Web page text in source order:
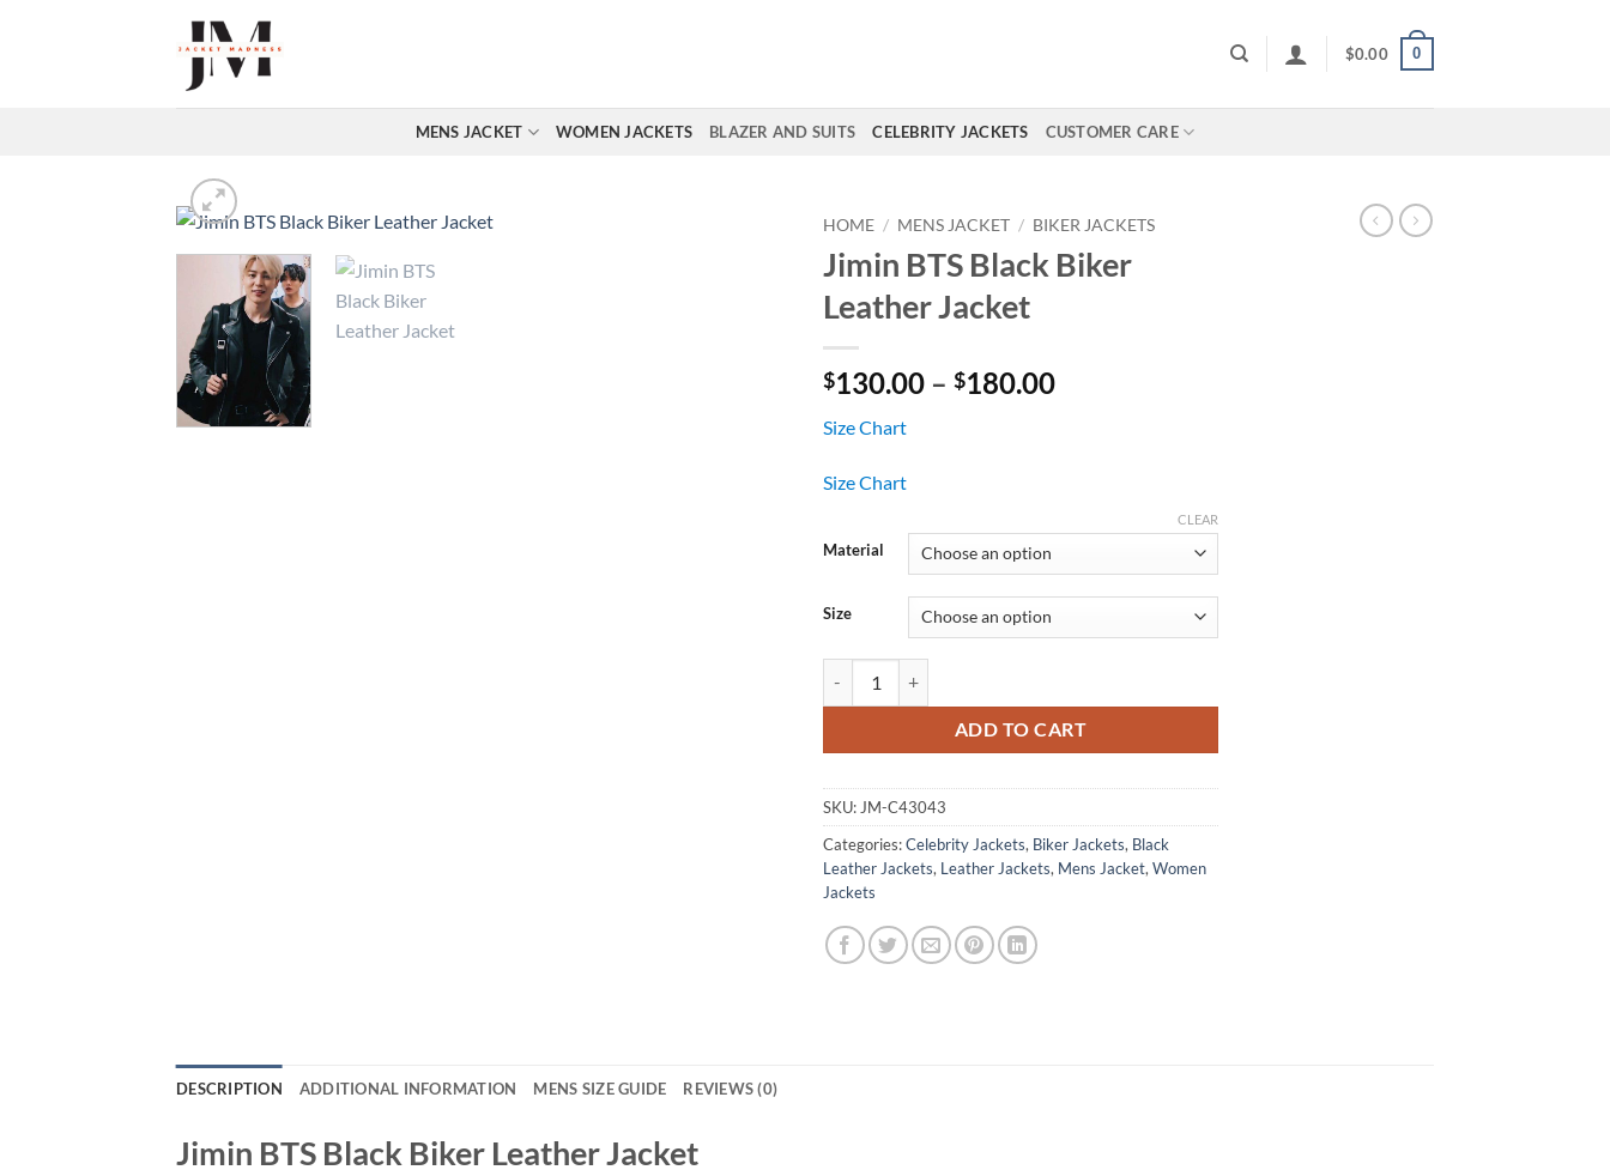
$0.00 0
MENS JACKET WOMEN JACKETS BLAZER AND SUITS CELEBRITY JACKETS CUSTOMER CARE
HOME / MENS JACKET / BIKER JACKETS
Jimin BTS Black Biker
Leather Jacket
$130.00 – $180.00Price
Size Chart
Size Chart
Material
Size
CLEAR
ADD TO CART
SKU: JM-C43043
Categories:Celebrity Jackets, Biker Jackets, Black
Leather Jackets, Leather Jackets, Mens Jacket, Women
Jackets
DESCRIPTION ADDITIONAL INFORMATION MENS SIZE GUIDE REVIEWS (0)
Jimin BTS Black Biker Leather Jacket